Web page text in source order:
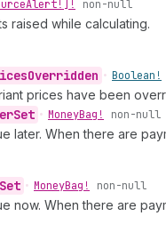
Alert!]! non-null
raised while calculating.
Overridden • Boolean!
prices have been
Set • MoneyBag! non-null
later. When there are
Set • MoneyBag! non-null
now. When there are